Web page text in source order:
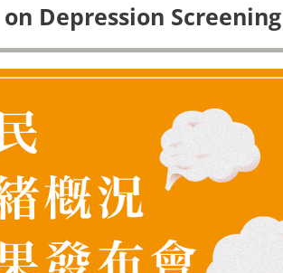
Depression